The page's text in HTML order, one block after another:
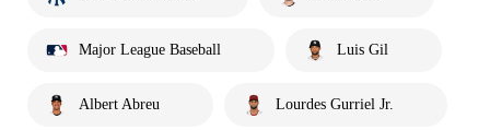
Major League Baseball Luis Gil
Albert Abreu Lourdes Gurriel Jr.